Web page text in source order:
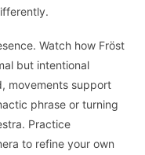
Watch how Fröst
but intentional
movements support
phrase or turning
Practice
to refine your own